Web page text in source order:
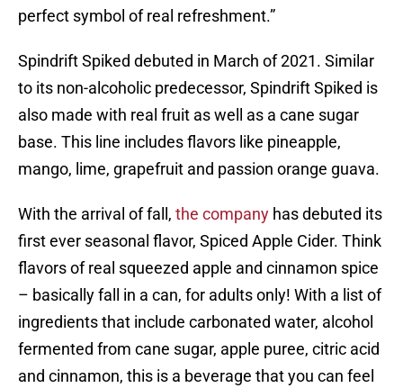
perfect symbol of real refreshment.”
Spindrift Spiked debuted in March of 2021. Similar
to its non-alcoholic predecessor, Spindrift Spiked is
also made with real fruit as well as a cane sugar
base. This line includes flavors like pineapple,
mango, lime, grapefruit and passion orange guava.
With the arrival of fall, the company has debuted its
first ever seasonal flavor, Spiced Apple Cider. Think
flavors of real squeezed apple and cinnamon spice
– basically fall in a can, for adults only! With a list of
ingredients that include carbonated water, alcohol
fermented from cane sugar, apple puree, citric acid
and cinnamon, this is a beverage that you can feel